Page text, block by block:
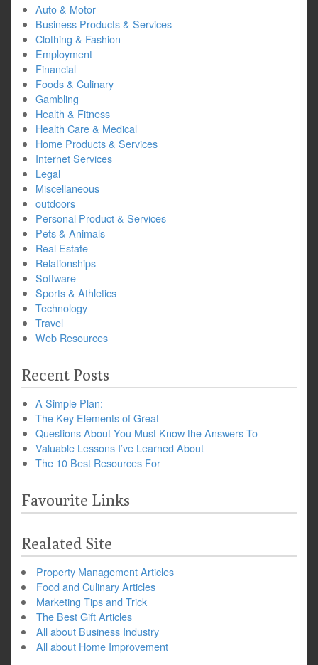
Auto & Motor
Business Products & Services
Clothing & Fashion
Employment
Financial
Foods & Culinary
Gambling
Health & Fitness
Health Care & Medical
Home Products & Services
Internet Services
Legal
Miscellaneous
outdoors
Personal Product & Services
Pets & Animals
Real Estate
Relationships
Software
Sports & Athletics
Technology
Travel
Web Resources
Recent Posts
A Simple Plan:
The Key Elements of Great
Questions About You Must Know the Answers To
Valuable Lessons I’ve Learned About
The 10 Best Resources For
Favourite Links
Realated Site
Property Management Articles
Food and Culinary Articles
Marketing Tips and Trick
The Best Gift Articles
All about Business Industry
All about Home Improvement